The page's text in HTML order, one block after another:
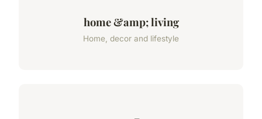
home &amp; living
Home, decor and lifestyle